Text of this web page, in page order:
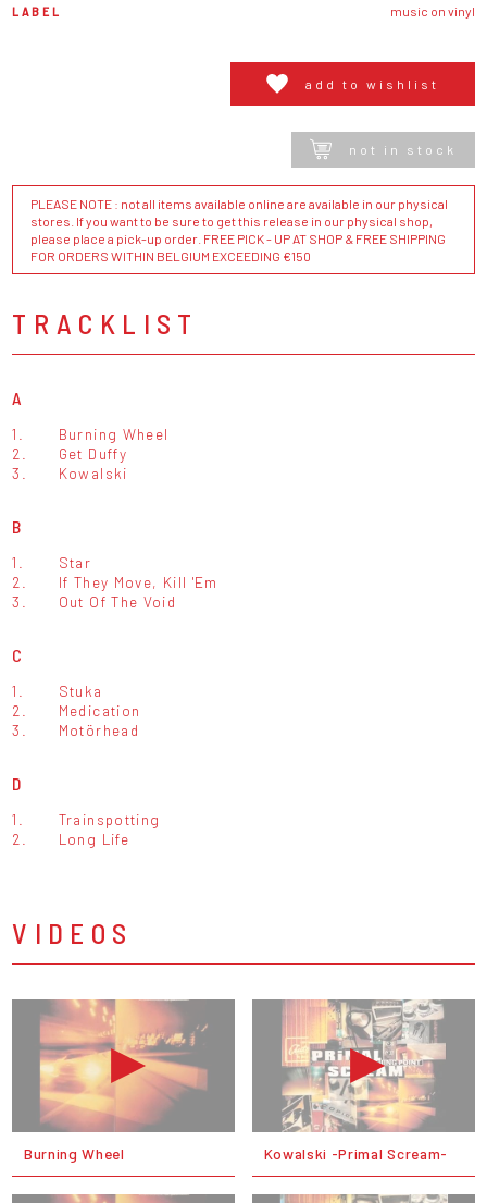
LABEL music on vinyl
add to wishlist
not in stock
PLEASE NOTE : not all items available online are available in our physical
stores. If you want to be sure to get this release in our physical shop,
please place a pick-up order. FREE PICK - UP AT SHOP & FREE SHIPPING
FOR ORDERS WITHIN BELGIUM EXCEEDING €150
TRACKLIST
A
1.
Burning Wheel
2.
Get Duffy
3.
Kowalski
B
1.
Star
2.
If They Move, Kill 'Em
3.
Out Of The Void
C
1.
Stuka
2.
Medication
3.
Motörhead
D
1.
Trainspotting
2.
Long Life
VIDEOS
Burning Wheel Kowalski -Primal Scream-